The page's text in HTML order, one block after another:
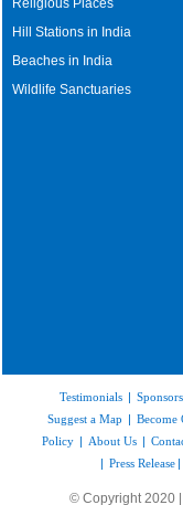
Hill Stations in India
Beaches in India
Wildlife Sanctuaries
Testimonials |
Suggest a Map | Become
Policy | About Us |
| Press Release |
© Copyright 2020